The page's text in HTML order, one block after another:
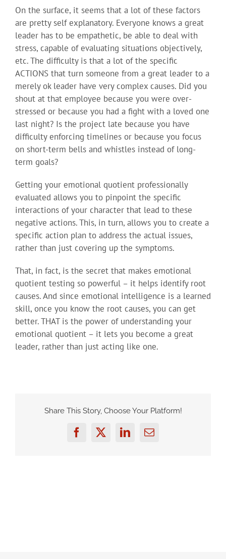
On the surface, it seems that a lot of these factors
are pretty self explanatory. Everyone knows a great
leader has to be empathetic, be able to deal with
stress, capable of evaluating situations objectively,
etc. The difficulty is that a lot of the specific
ACTIONS that turn someone from a great leader to a
merely ok leader have very complex causes. Did you
shout at that employee because you were over-
stressed or because you had a fight with a loved one
last night? Is the project late because you have
difficulty enforcing timelines or because you focus
on short-term bells and whistles instead of long-
term goals?
Getting your emotional quotient professionally
evaluated allows you to pinpoint the specific
interactions of your character that lead to these
negative actions. This, in turn, allows you to create a
specific action plan to address the actual issues,
rather than just covering up the symptoms.
That, in fact, is the secret that makes emotional
quotient testing so powerful – it helps identify root
causes. And since emotional intelligence is a learned
skill, once you know the root causes, you can get
better. THAT is the power of understanding your
emotional quotient – it lets you become a great
leader, rather than just acting like one.
Share This Story, Choose Your Platform!
FacebookTwitterLinkedInEmail